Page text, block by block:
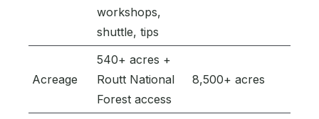
workshops,
shuttle, tips
Acreage
540+ acres +
Routt National
Forest access
8,500+ acres